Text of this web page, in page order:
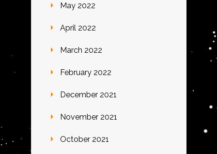
May 2022
April 2022
March 2022
February 2022
December 2021
November 2021
October 2021